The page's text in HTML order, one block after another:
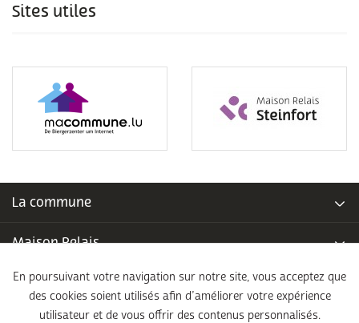
Sites utiles
La commune
Maison Relais
Piscine communale
En poursuivant votre navigation sur notre site, vous acceptez que
des cookies soient utilisés afin d’améliorer votre expérience
utilisateur et de vous offrir des contenus personnalisés.